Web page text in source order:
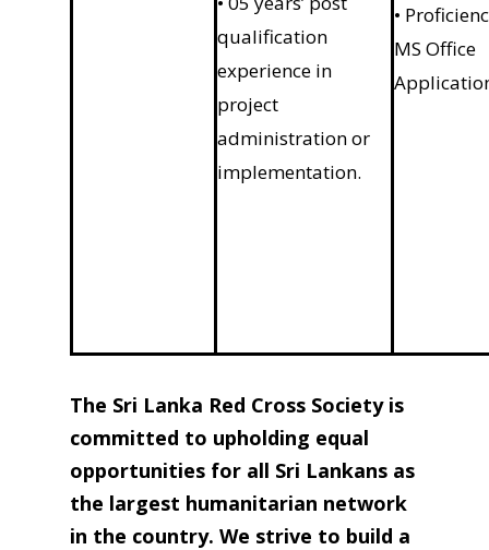
qualification
experience in
project
administration or
implementation.
•
MS Office
The Sri Lanka Red Cross Society is
committed to upholding equal
opportunities for all Sri Lankans as
the largest humanitarian network
in the country. We strive to build a